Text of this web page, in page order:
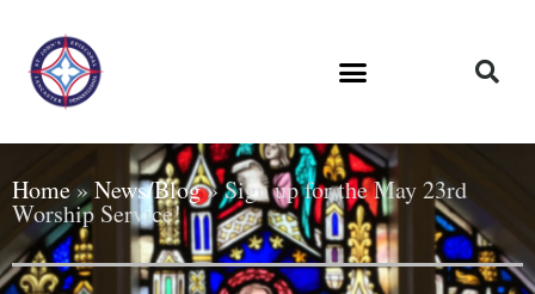
Home»News/Blog»Sign up for the May 23rd
Worship Service!